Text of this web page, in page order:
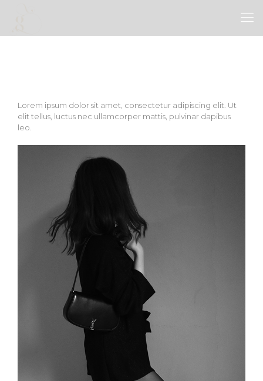
Lorem ipsum dolor sit amet, consectetur adipiscing elit. Ut
elit tellus, luctus nec ullamcorper mattis, pulvinar dapibus
leo.